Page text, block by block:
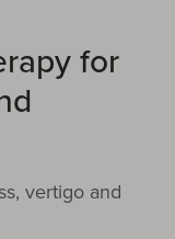
for
vertigo and